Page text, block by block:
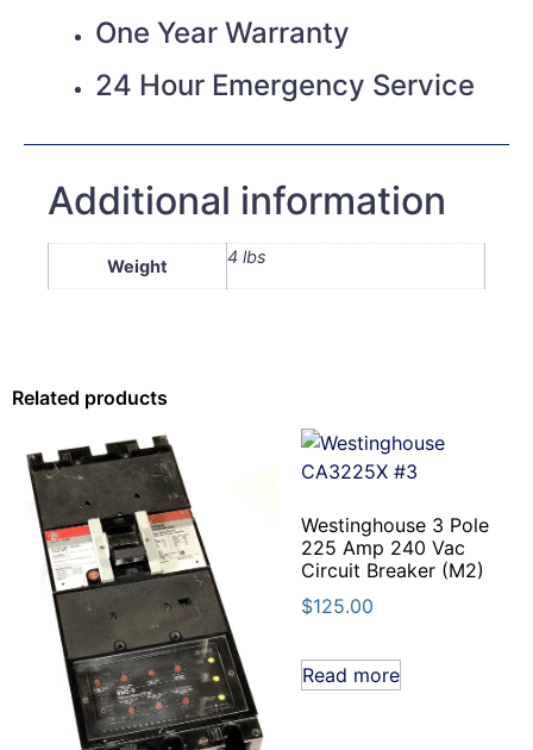
One Year Warranty
24 Hour Emergency Service
Additional information
Weight 4 lbs
Related products
Westinghouse 3 Pole
225 Amp 240 Vac
Circuit Breaker (M2)
$125.00
Read more